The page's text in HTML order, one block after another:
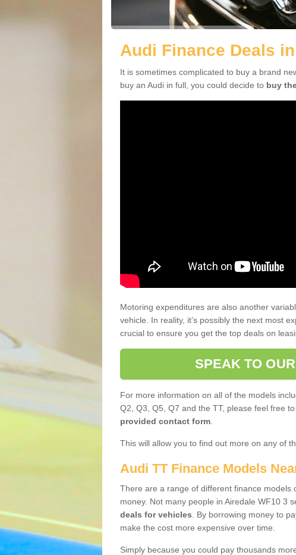
Audi Finance Deals
It is sometimes complicated to buy a brand
buy an Audi in full, you could decide to buy
Motoring expenditures are also another
vehicle. In reality, it’s possibly the next most
crucial to ensure you get the top deals on
SPEAK TO
For more information on all of the models
Q2, Q3, Q5, Q7 and the TT, please feel free
provided contact form
This will allow you to find out more on any of
Audi TT Finance Models
There are a range of different finance models
money. Not many people in Airedale WF10 3
deals for vehicles . By borrowing money to
make the cost more expensive over time.
Simply because you could pay thousands